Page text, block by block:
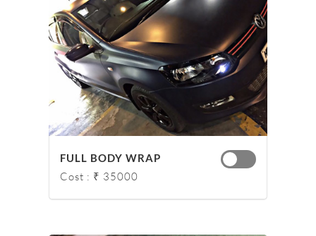
FULL BODY WRAP
Cost : ₹ 35000